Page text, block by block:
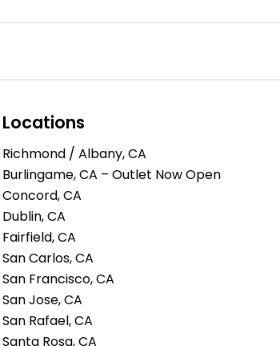
Locations
Richmond / Albany, CA
Burlingame, CA – Outlet Now Open
Concord, CA
Dublin, CA
Fairfield, CA
San Carlos, CA
San Francisco, CA
San Jose, CA
San Rafael, CA
Santa Rosa, CA